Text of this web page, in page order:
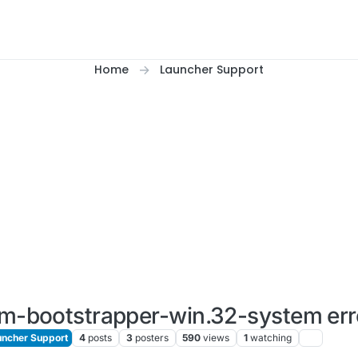
Home Launcher Support
bootstrapper-win.32-system
Support 4 posts 3 posters 590 views 1 watching